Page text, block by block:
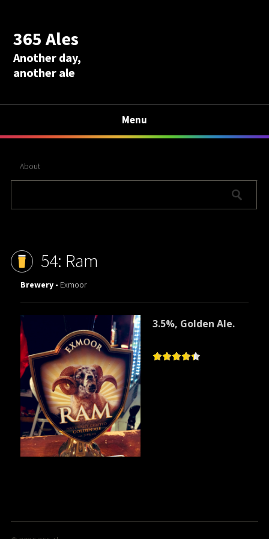
365 Ales
Another day,
another ale
Menu
About
54: Ram
Brewery - Exmoor
3.5%, Golden Ale.